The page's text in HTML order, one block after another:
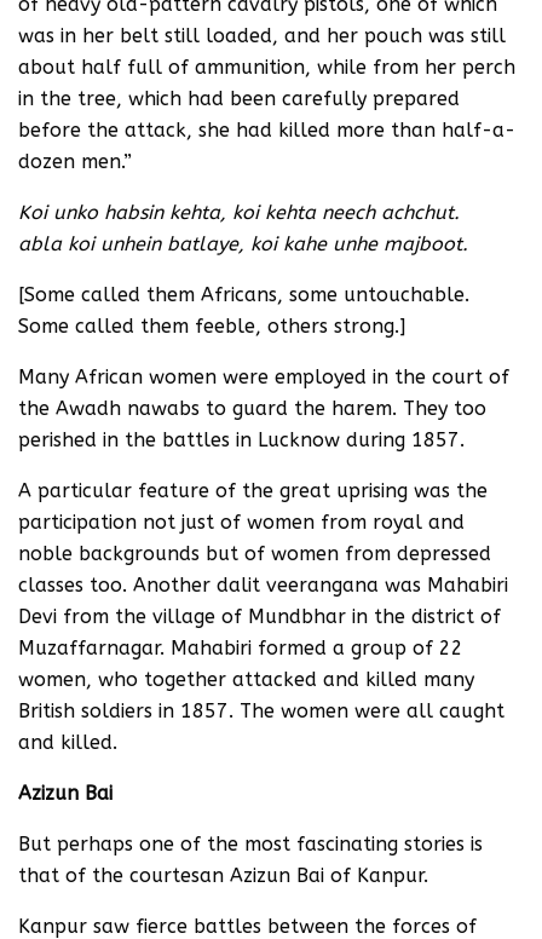
was in her belt still loaded, and her pouch was still
about half full of ammunition, while from her perch
in the tree, which had been carefully prepared
before the attack, she had killed more than half-a-
dozen men.”
Koi unko habsin kehta, koi kehta neech achchut.
abla koi unhein batlaye, koi kahe unhe majboot.
[Some called them Africans, some untouchable.
Some called them feeble, others strong.]
Many African women were employed in the court of
the Awadh nawabs to guard the harem. They too
perished in the battles in Lucknow during 1857.
A particular feature of the great uprising was the
participation not just of women from royal and
noble backgrounds but of women from depressed
classes too. Another dalit veerangana was Mahabiri
Devi from the village of Mundbhar in the district of
Muzaffarnagar. Mahabiri formed a group of 22
women, who together attacked and killed many
British soldiers in 1857. The women were all caught
and killed.
Azizun Bai
But perhaps one of the most fascinating stories is
that of the courtesan Azizun Bai of Kanpur.
Kanpur saw fierce battles between the forces of